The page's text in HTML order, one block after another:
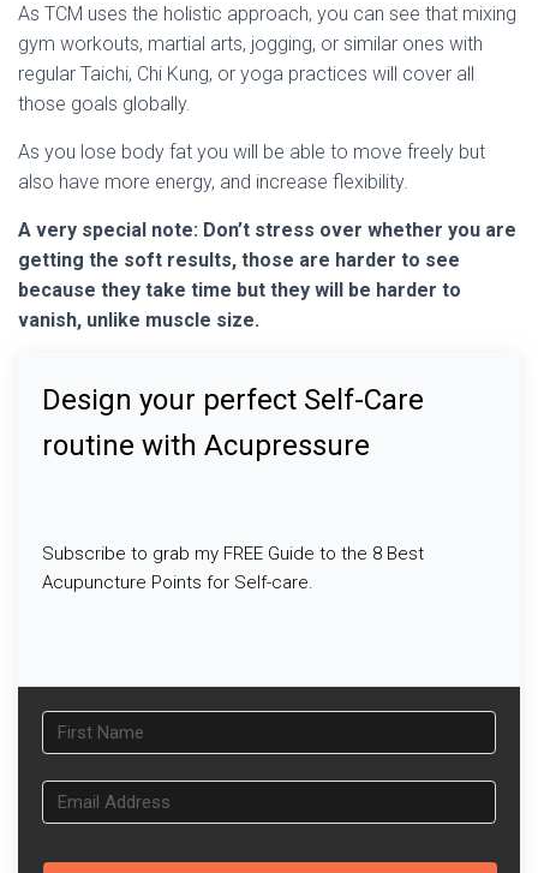
As TCM uses the holistic approach, you can see that mixing
gym workouts, martial arts, jogging, or similar ones with
regular Taichi, Chi Kung, or yoga practices will cover all
those goals globally.
As you lose body fat you will be able to move freely but
also have more energy, and increase flexibility.
A very special note: Don’t stress over whether you are
getting the soft results, those are harder to see
because they take time but they will be harder to
vanish, unlike muscle size.
Design your perfect Self-Care
routine with Acupressure
Subscribe to grab my FREE Guide to the 8 Best
Acupuncture Points for Self-care.